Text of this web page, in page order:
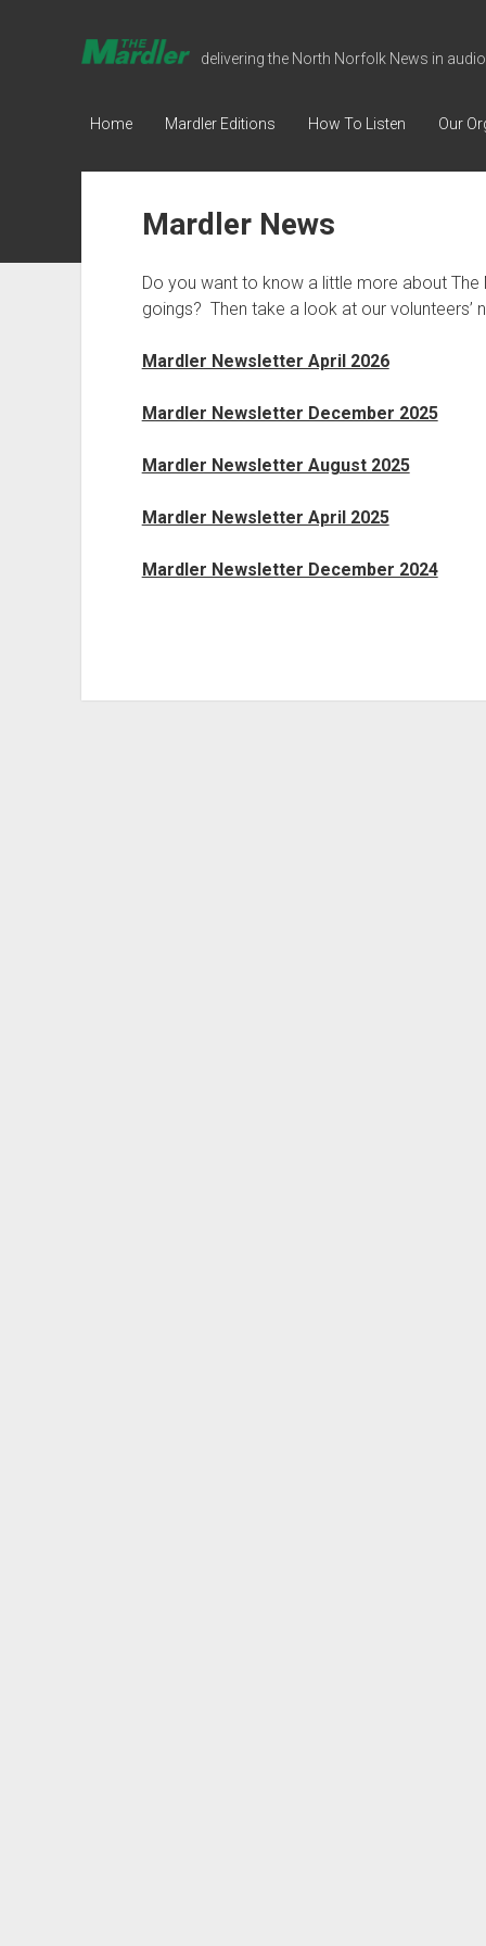
The
Talking
delivering the North Norfolk News in
Home Mardler Editions How To Listen Our
Mardler News
Do you want to know a little more about
goings? Then take a look at our volunteers’
Mardler Newsletter April 2026
Mardler Newsletter December 2025
Mardler Newsletter August 2025
Mardler Newsletter April 2025
Mardler Newsletter December 2024